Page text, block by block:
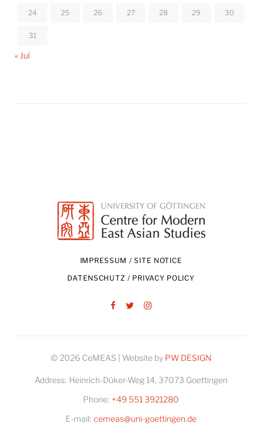
24 25 26 27 28 29 30
31
« Jul
IMPRESSUM / SITE NOTICE
DATENSCHUTZ / PRIVACY POLICY
© 2026 CeMEAS | Website by PW DESIGN
Address: Heinrich-Düker-Weg 14, 37073 Goettingen
Phone: +49 551 3921280
E-mail: cemeas@uni-goettingen.de